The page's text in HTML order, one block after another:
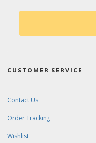
CUSTOMER SERVICE
Contact Us
Order Tracking
Wishlist